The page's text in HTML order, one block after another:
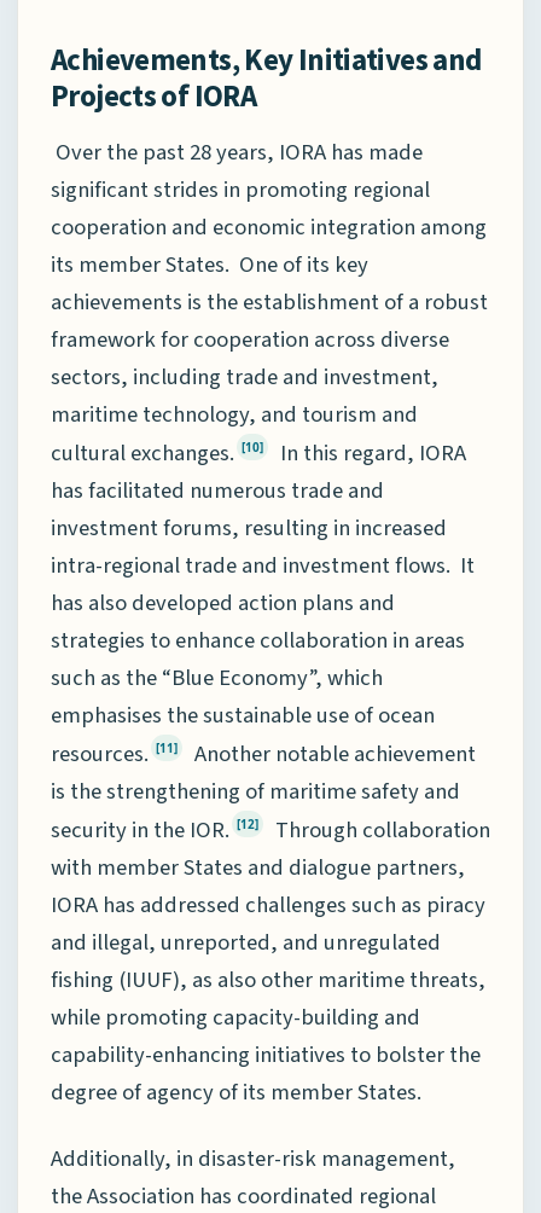
Achievements, Key Initiatives and
Projects of IORA
Over the past 28 years, IORA has made
significant strides in promoting regional
cooperation and economic integration among
its member States. One of its key
achievements is the establishment of a robust
framework for cooperation across diverse
sectors, including trade and investment,
maritime technology, and tourism and
cultural exchanges. [10]
In this regard, IORA
has facilitated numerous trade and
investment forums, resulting in increased
intra-regional trade and investment flows. It
has also developed action plans and
strategies to enhance collaboration in areas
such as the “Blue Economy”, which
emphasises the sustainable use of ocean
resources. [11]
Another notable achievement
is the strengthening of maritime safety and
security in the IOR. [12]
Through collaboration
with member States and dialogue partners,
IORA has addressed challenges such as piracy
and illegal, unreported, and unregulated
fishing (IUUF), as also other maritime threats,
while promoting capacity-building and
capability-enhancing initiatives to bolster the
degree of agency of its member States.
Additionally, in disaster-risk management,
the Association has coordinated regional